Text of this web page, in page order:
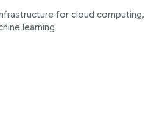
for cloud computing,
learning